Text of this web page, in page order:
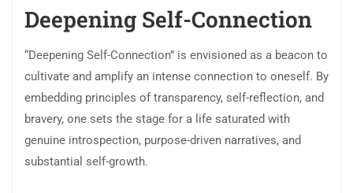
Deepening Self-Connection
“Deepening Self-Connection” is envisioned as a beacon to
cultivate and amplify an intense connection to oneself. By
embedding principles of transparency, self-reflection, and
bravery, one sets the stage for a life saturated with
genuine introspection, purpose-driven narratives, and
substantial self-growth.